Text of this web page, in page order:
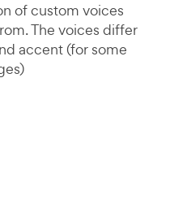
of custom voices
The voices differ
accent (for some